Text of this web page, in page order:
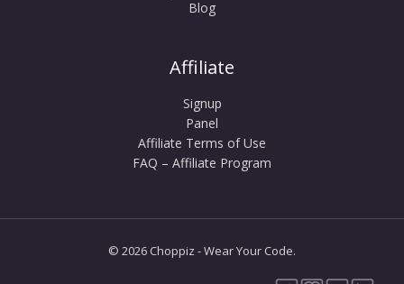
Blog
Affiliate
Signup
Panel
Affiliate Terms of Use
FAQ – Affiliate Program
© 2026 Choppiz - Wear Your Code.